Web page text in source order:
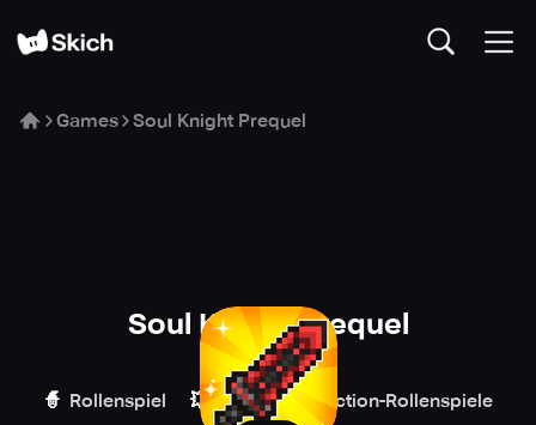
Games Soul Knight Prequel
Soul Knight Prequel
ChillyRoom
🧙 Rollenspiel 💥 Action 🏹 Action-Rollenspiele